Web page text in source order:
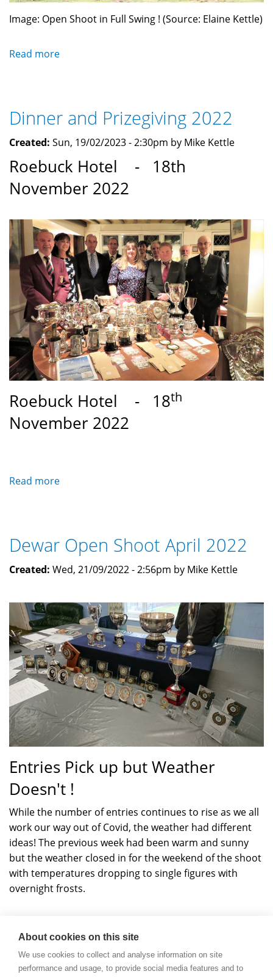
Image: Open Shoot in Full Swing ! (Source: Elaine Kettle)
Read more
2023
Dinner and Prizegiving 2022
Created: Sun, 19/02/2023 - 2:30pm by Mike Kettle
Roebuck Hotel - 18th
November 2022
Roebuck Hotel - 18th
November 2022
Read more
2022
Dewar Open Shoot April 2022
Created: Wed, 21/09/2022 - 2:56pm by Mike Kettle
Entries Pick up but Weather
Doesn't !
While the number of entries continues to rise as we all
work our way out of Covid, the weather had different
ideas! The previous week had been warm and sunny
but the weather closed in for the weekend of the shoot
with temperatures dropping to single figures with
overnight frosts.
Dewar
Open
Shoot
About cookies on this site
We use cookies to collect and analyse information on site
performance and usage, to provide social media features and to